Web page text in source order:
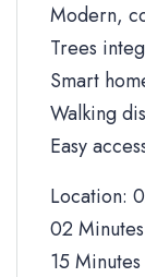
Modern,
Trees
Smart
Walking
Easy
Location:
02
15